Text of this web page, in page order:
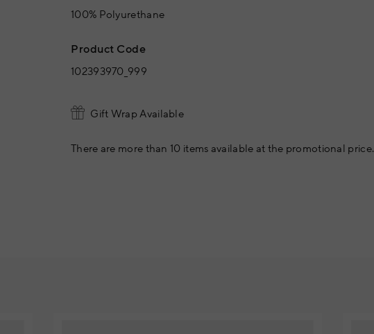
100% Polyurethane
Product Code
102393970_999
Gift Wrap Available
There are more than 10 items available at the promotional price.